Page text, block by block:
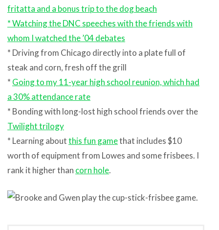
fritatta and a bonus trip to the dog beach
*Watching the DNC speeches with the friends with
whom I watched the ’04 debates
* Driving from Chicago directly into a plate full of
steak and corn, fresh off the grill
* Going to my 11-year high school reunion, which had
a 30% attendance rate
* Bonding with long-lost high school friends over the
Twilight trilogy
* Learning aboutthis fun gamethat includes $10
worth of equipment from Lowes and some frisbees. I
rank it higher than corn hole.